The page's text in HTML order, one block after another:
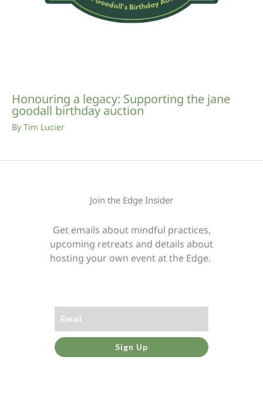
Honouring a legacy: Supporting the jane
goodall birthday auction
By Tim Lucier
Join the Edge Insider
Get emails about mindful practices,
upcoming retreats and details about
hosting your own event at the Edge.
Sign Up